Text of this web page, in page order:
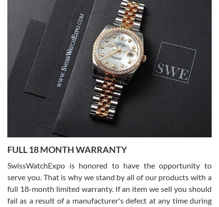
Alessandro Rossi
7/27/2026
I bought a great watch that I had been wanting for a long ttime.
Flawless and very professional experience. I will surely hope to be
able to buy again from them.
Ronak Patel
7/27/2026
Worked with Jason and from day one had an amazing experience.
knowledge. We discussed several watches over several week
with Jason, and Swiss watch Expo. I will be a repeat customer.
FULL 18 MONTH WARRANTY
SwissWatchExpo is honored to have the opportunity to
serve you. That is why we stand by all of our products with a
full 18-month limited warranty. If an item we sell you should
fail as a result of a manufacturer's defect at any time during